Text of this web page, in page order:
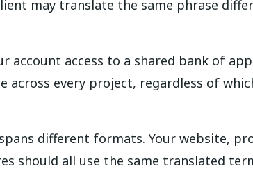
may translate the same phrase
account access to a shared bank of
across every project, regardless of
different formats. Your website,
should all use the same translated